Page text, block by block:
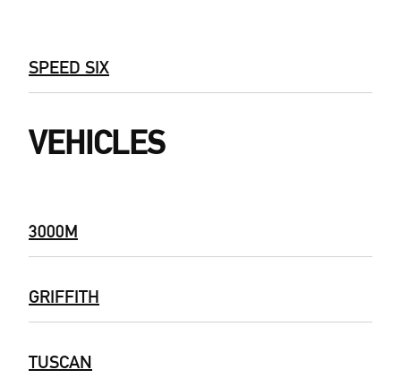
SPEED SIX
VEHICLES
3000M
GRIFFITH
TUSCAN